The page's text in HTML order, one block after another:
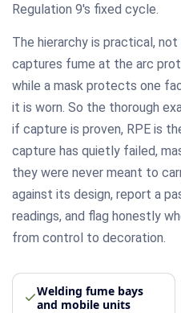
Regulation 9's fixed cycle.
The hierarchy is practical,
captures fume at the arc
while a mask protects one
it is worn. So the thorough
if capture is proven, RPE is
capture has quietly failed,
they were never meant to
against its design, report a
readings, and flag honestly
from control to decoration.
Welding fume bays
and mobile units